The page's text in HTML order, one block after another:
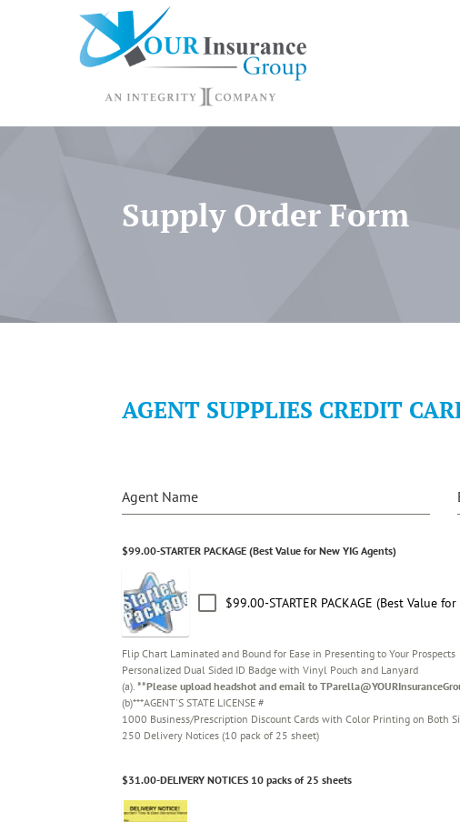
Supply Order Form
AGENT SUPPLIES CREDIT
Agent Name
$99.00-STARTER PACKAGE (Best Value for New YIG Agents)
$99.00-STARTER PACKAGE (Best Value
Flip Chart Laminated and Bound for Ease in Presenting to Your Prospects
Personalized Dual Sided ID Badge with Vinyl Pouch and Lanyard
(a).**Please upload headshot and email to
(b)***AGENT'S STATE LICENSE #
1000 Business/Prescription Discount Cards with Color Printing on Both
250 Delivery Notices (10 pack of 25 sheet)
$31.00-DELIVERY NOTICES 10 packs of 25 sheets